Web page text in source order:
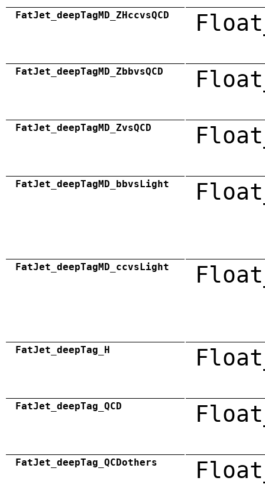
FatJet_deepTagMD_ZHccvsQCD
FatJet_deepTagMD_ZbbvsQCD
FatJet_deepTagMD_ZvsQCD
FatJet_deepTagMD_bbvsLight
FatJet_deepTagMD_ccvsLight
FatJet_deepTag_H
FatJet_deepTag_QCD
FatJet_deepTag_QCDothers